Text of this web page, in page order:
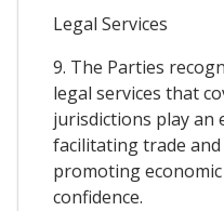
Legal Services
9. The Parties
legal services that
jurisdictions play an
facilitating trade
promoting
confidence.